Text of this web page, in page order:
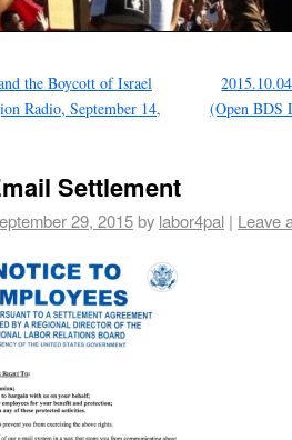
the Boycott of Israel
Radio, September 14,
(Open BDS
Settlement
29, 2015by labor4pal | Leave